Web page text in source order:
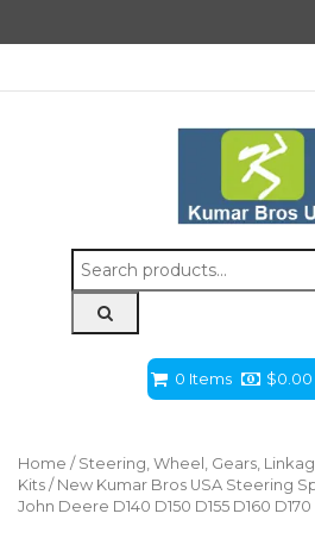
Search
for:
0 Items $0.00
Home / Steering, Wheel, Gears,
Kits / New Kumar Bros USA Steering
John Deere D140 D150 D155 D160 D170